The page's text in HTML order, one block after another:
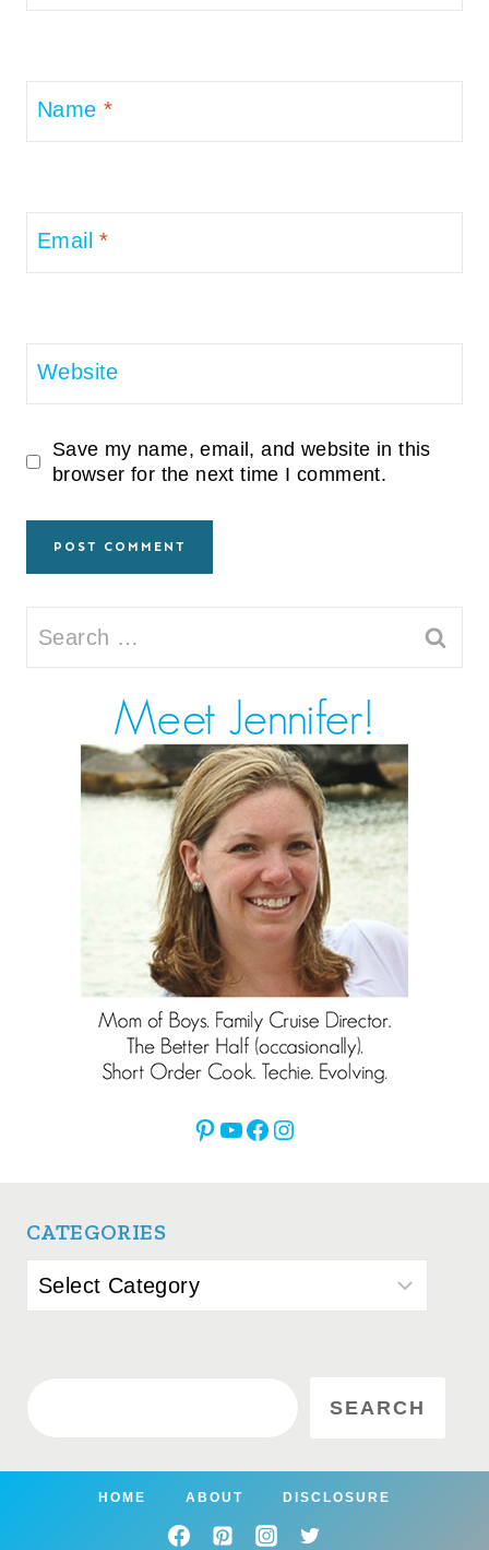
Name *
Email*
Website
Save my name, email, and website in this
browser for the next time I comment.
Search
for:
Pinterest
YouTube
Facebook
Instagram
CATEGORIES
Categories
SEARCH
HOME ABOUT DISCLOSURE